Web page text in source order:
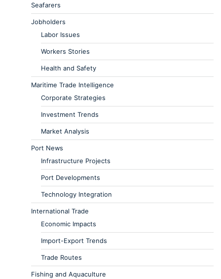
Seafarers
Jobholders
Labor Issues
Workers Stories
Health and Safety
Maritime Trade Intelligence
Corporate Strategies
Investment Trends
Market Analysis
Port News
Infrastructure Projects
Port Developments
Technology Integration
International Trade
Economic Impacts
Import-Export Trends
Trade Routes
Fishing and Aquaculture